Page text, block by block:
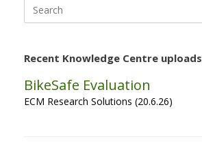
for:
Recent Knowledge Centre uploads
BikeSafe Evaluation
ECM Research Solutions (20.6.26)